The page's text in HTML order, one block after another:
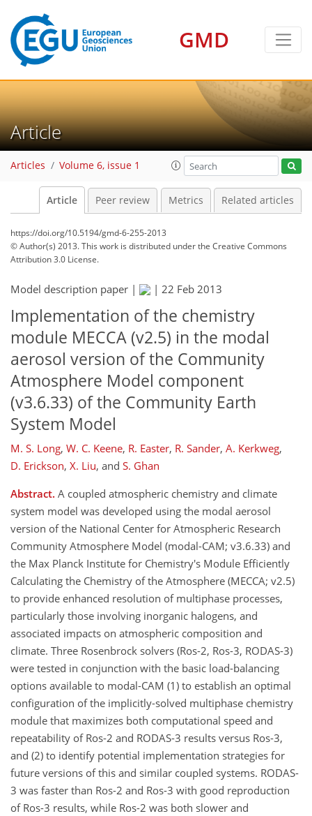
GMD
Article
Articles Volume 6, issue 1
Article Peer review Metrics Related articles
https://doi.org/10.5194/gmd-6-255-2013
© Author(s) 2013. This work is distributed underthe Creative Commons
Attribution 3.0 License.
Model description paper | | 22 Feb 2013
Implementation of the chemistry
module MECCA (v2.5) in the modal
aerosol version of the Community
Atmosphere Model component
(v3.6.33) of the Community Earth
System Model
M. S. Long, W. C. Keene, R. Easter, R. Sander, A. Kerkweg,
D. Erickson, X. Liu, and S. Ghan
Abstract. A coupled atmospheric chemistry and climate
system model was developed using the modal aerosol
version of the National Center for Atmospheric Research
Community Atmosphere Model (modal-CAM; v3.6.33) and
the Max Planck Institute for Chemistry's Module Efficiently
Calculating the Chemistry of the Atmosphere (MECCA; v2.5)
to provide enhanced resolution of multiphase processes,
particularly those involving inorganic halogens, and
associated impacts on atmospheric composition and
climate. Three Rosenbrock solvers (Ros-2, Ros-3, RODAS-3)
were tested in conjunction with the basic load-balancing
options available to modal-CAM (1) to establish an optimal
configuration of the implicitly-solved multiphase chemistry
module that maximizes both computational speed and
repeatability of Ros-2 and RODAS-3 results versus Ros-3,
and (2) to identify potential implementation strategies for
future versions of this and similar coupled systems. RODAS-
3 was faster than Ros-2 and Ros-3 with good reproduction
of Ros-3 results, while Ros-2 was both slower and